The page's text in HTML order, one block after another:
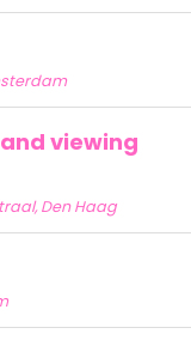
viewing
Den Haag